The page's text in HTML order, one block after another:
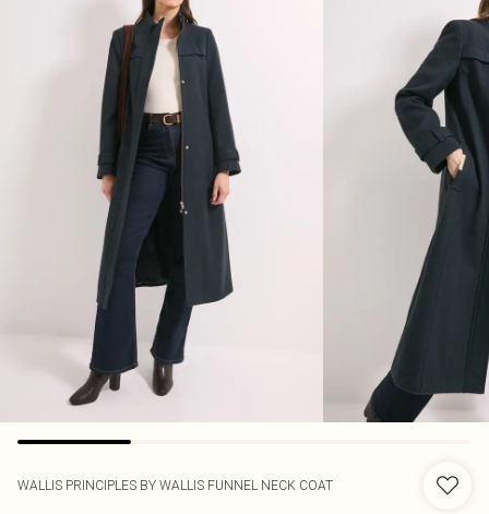
WALLIS PRINCIPLES BY WALLIS FUNNEL NECK COAT